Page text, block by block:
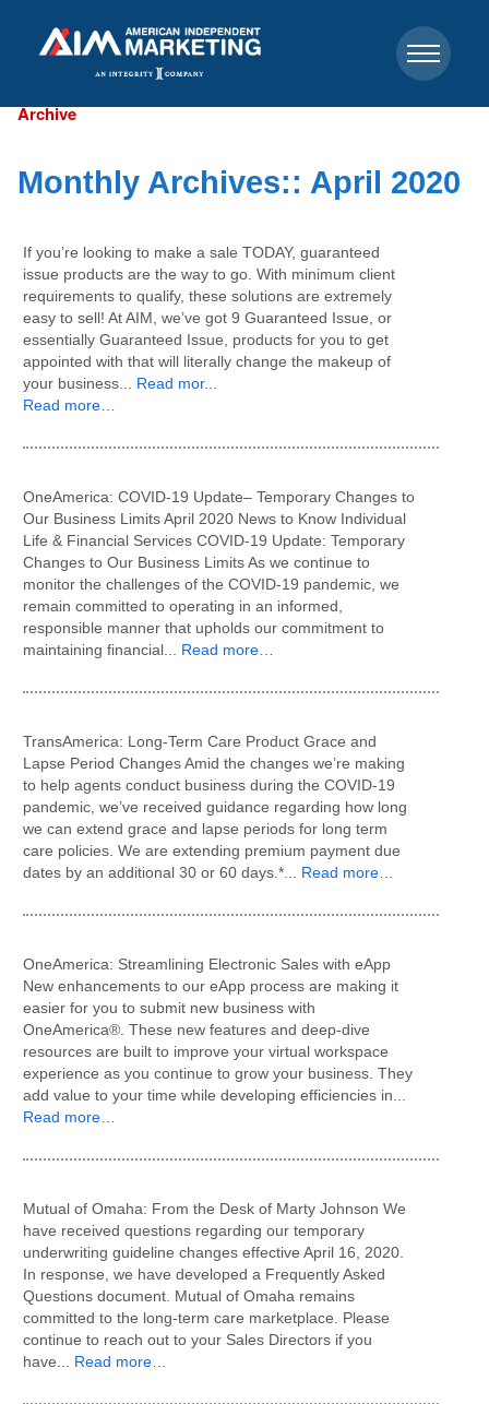
Archive
Monthly Archives:: April 2020
If you’re looking to make a sale TODAY, guaranteed
issue products are the way to go. With minimum client
requirements to qualify, these solutions are extremely
easy to sell! At AIM, we’ve got 9 Guaranteed Issue, or
essentially Guaranteed Issue, products for you to get
appointed with that will literally change the makeup of
your business... Read mor...
Read more…
OneAmerica: COVID-19 Update– Temporary Changes to
Our Business Limits April 2020 News to Know Individual
Life & Financial Services COVID-19 Update: Temporary
Changes to Our Business Limits As we continue to
monitor the challenges of the COVID-19 pandemic, we
remain committed to operating in an informed,
responsible manner that upholds our commitment to
maintaining financial... Read more…
TransAmerica: Long-Term Care Product Grace and
Lapse Period Changes Amid the changes we’re making
to help agents conduct business during the COVID-19
pandemic, we’ve received guidance regarding how long
we can extend grace and lapse periods for long term
care policies. We are extending premium payment due
dates by an additional 30 or 60 days.*... Read more…
OneAmerica: Streamlining Electronic Sales with eApp
New enhancements to our eApp process are making it
easier for you to submit new business with
OneAmerica®. These new features and deep-dive
resources are built to improve your virtual workspace
experience as you continue to grow your business. They
add value to your time while developing efficiencies in...
Read more…
Mutual of Omaha: From the Desk of Marty Johnson We
have received questions regarding our temporary
underwriting guideline changes effective April 16, 2020.
In response, we have developed a Frequently Asked
Questions document. Mutual of Omaha remains
committed to the long-term care marketplace. Please
continue to reach out to your Sales Directors if you
have... Read more…